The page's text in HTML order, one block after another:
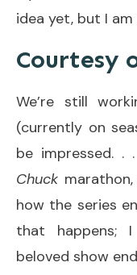
idea yet, but I
Courtesy
We’re still
(currently on
be impressed. .
Chuck
how the series
that happens;
beloved show